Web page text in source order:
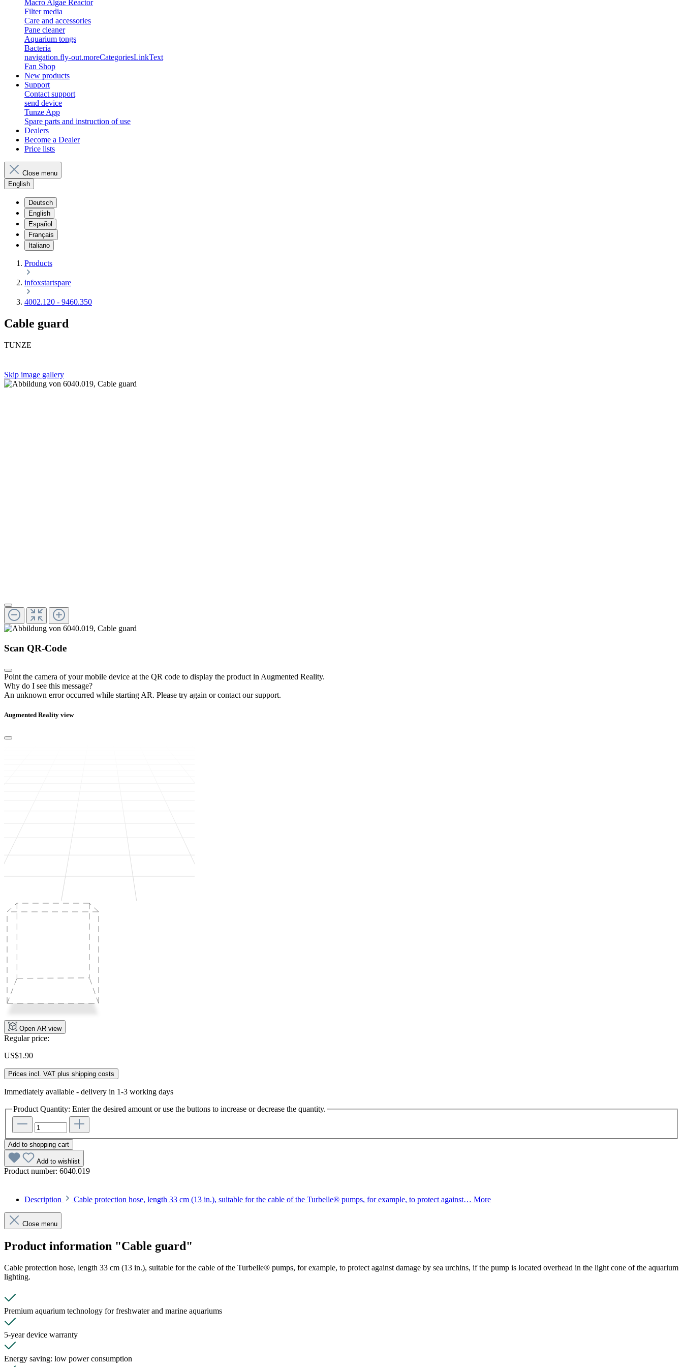
Macro Algae Reactor
Filter media
Care and accessories
Pane cleaner
Aquarium tongs
Bacteria
navigation.fly-out.moreCategoriesLinkText
Fan Shop
New products
Support
Contact support
send device
Tunze App
Spare parts and instruction of use
Dealers
Become a Dealer
Price lists
Close menu
English
Deutsch
English
Español
Français
Italiano
Products
infoxstartspare
4002.120 - 9460.350
Cable guard
TUNZE
Skip image gallery
Scan QR-Code
Point the camera of your mobile device at the QR code to display the product in Augmented Reality.
Why do I see this message?
An unknown error occurred while starting AR. Please try again or contact our support.
Augmented Reality view
Open AR view
Regular price:
US$1.90
Prices incl. VAT plus shipping costs
Immediately available - delivery in 1-3 working days
Product Quantity: Enter the desired amount or use the buttons to increase or decrease the quantity.
Add to shopping cart
Add to wishlist
Product number: 6040.019
Description Cable protection hose, length 33 cm (13 in.), suitable for the cable of the Turbelle® pumps, for example, to protect against… More
Close menu
Product information "Cable guard"
Cable protection hose, length 33 cm (13 in.), suitable for the cable of the Turbelle® pumps, for example, to protect against damage by sea urchins, if the pump is located overhead in the light cone of the aquarium
lighting.
Premium aquarium technology for freshwater and marine aquariums
5-year device warranty
Energy saving: low power consumption